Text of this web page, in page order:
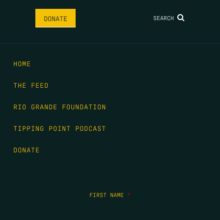
DONATE SEARCH
HOME
THE FEED
RIO GRANDE FOUNDATION
TIPPING POINT PODCAST
DONATE
FIRST NAME *